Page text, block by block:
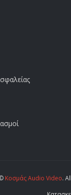
Κοσμάς Audio Video.